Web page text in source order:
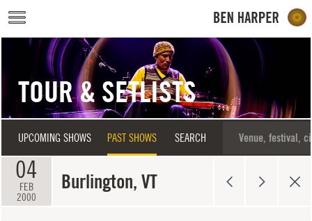
Skip to main content
TOUR & SETLISTS
UPCOMING SHOWS PAST SHOWS SEARCH
04
FEB
2000
Burlington, VT